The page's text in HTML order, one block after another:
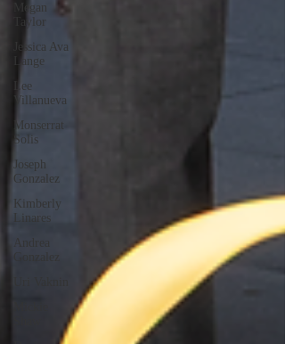
Megan
Taylor
Jessica Ava
Lange
Lee
Villanueva
Monserrat
Solis
Joseph
Gonzalez
Kimberly
Linares
Andrea